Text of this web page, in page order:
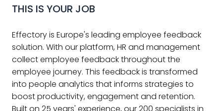
THIS IS YOUR JOB
Effectory is Europe's leading employee feedback
solution. With our platform, HR and management
collect employee feedback throughout the
employee journey. This feedback is transformed
into people analytics that informs strategies to
boost productivity, engagement and retention.
Built on 25 years' experience, our 200 specialists in